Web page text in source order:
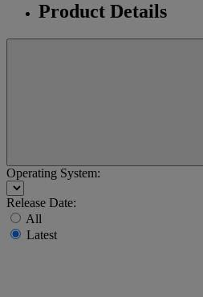
Product Details
Operating System:
Release Date:
All
Latest